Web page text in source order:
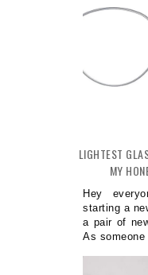
LIGHTEST
MY
Hey
starting a
a pair of
As